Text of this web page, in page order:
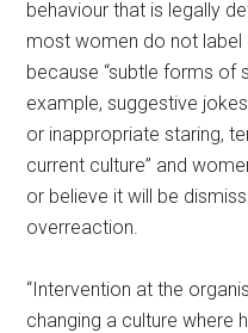
behaviour that is legally
most women do not label
because “subtle forms of
example, suggestive
or inappropriate staring,
current culture” and
or believe it will be
overreaction.
“Intervention at the
changing a culture where